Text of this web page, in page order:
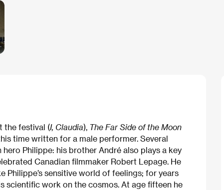
the festival (I, Claudia), The Far Side of the Moon
time written for a male performer. Several
Philippe: his brother André also plays a key
Canadian filmmaker Robert Lepage. He
sensitive world of feelings; for years
scientific work on the cosmos. At age fifteen he